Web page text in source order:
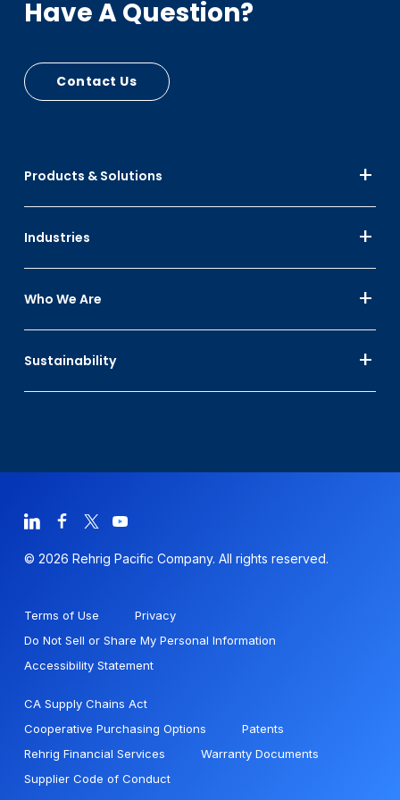
Products & Solutions
Industries
Who We Are
Sustainability
Have A Question?
Contact Us
© 2026 Rehrig Pacific Company. All rights reserved.
Terms of Use
Privacy
Do Not Sell or Share My Personal Information
Accessibility Statement
CA Supply Chains Act
Cooperative Purchasing Options
Patents
Rehrig Financial Services
Warranty Documents
Supplier Code of Conduct